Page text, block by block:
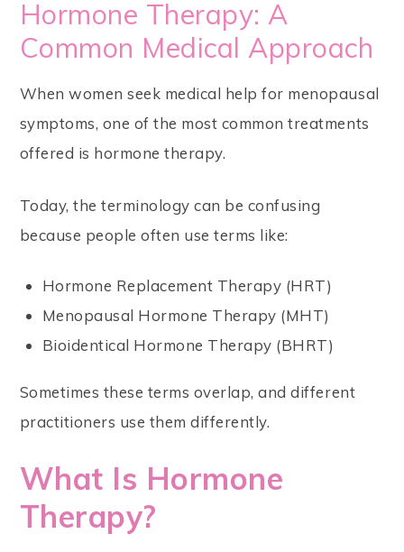
Hormone Therapy: A
Common Medical Approach
When women seek medical help for menopausal
symptoms, one of the most common treatments
offered is hormone therapy.
Today, the terminology can be confusing
because people often use terms like:
Hormone Replacement Therapy (HRT)
Menopausal Hormone Therapy (MHT)
Bioidentical Hormone Therapy (BHRT)
Sometimes these terms overlap, and different
practitioners use them differently.
What Is Hormone
Therapy?